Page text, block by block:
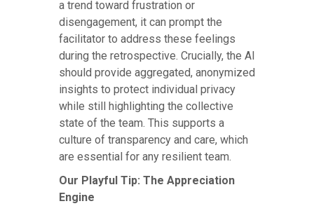
a trend toward frustration or
disengagement, it can prompt the
facilitator to address these feelings
during the retrospective. Crucially, the AI
should provide aggregated, anonymized
insights to protect individual privacy
while still highlighting the collective
state of the team. This supports a
culture of transparency and care, which
are essential for any resilient team.
Our Playful Tip: The Appreciation
Engine